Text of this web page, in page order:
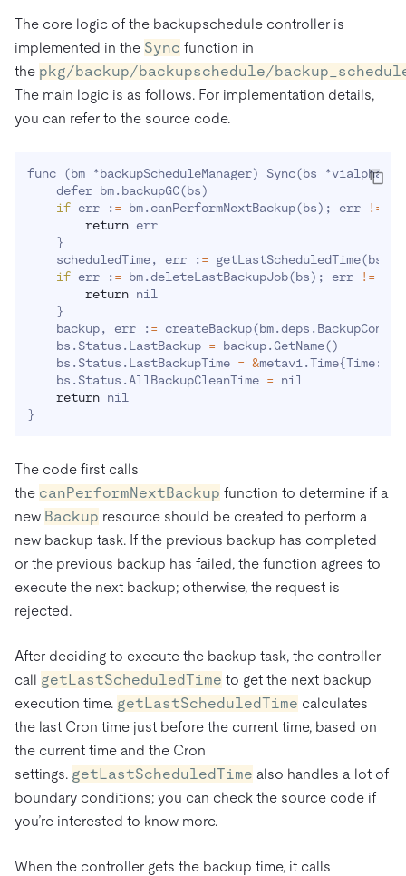
The core logic of the backupschedule controller is
implemented in the Sync function in
the pkg/backup/backupschedule/
The main logic is as follows. For implementation details,
you can refer to the source code.
func (bm *backupScheduleManager) Sync(bs
    defer bm.backupGC
(bs)
if err : = bm.canPerformNextBackup(bs) ; err !=
return err
}
    scheduledTime, err :
= getLastScheduledTime(bs,
if err : = bm.deleteLastBackupJob(bs) ; err !=
return nil
}
    backup, err :
= createBackup(
    bs.Status.LastBackup
= backup.GetName()
    bs.Status.LastBackupTime
= &metav1.Time{Time:
    bs.Status.AllBackupCleanTime
= nil
return
}
The code first calls
the canPerformNextBackup function to determine if a
new Backup resource should be created to perform a
new backup task. If the previous backup has completed
or the previous backup has failed, the function agrees to
execute the next backup; otherwise, the request is
rejected.
After deciding to execute the backup task, the controller
call getLastScheduledTime to get the next backup
execution time. getLastScheduledTime calculates
the last Cron time just before the current time, based on
the current time and the Cron
settings. getLastScheduledTime also handles a lot of
boundary conditions; you can check the source code if
you’re interested to know more.
When the controller gets the backup time, it calls